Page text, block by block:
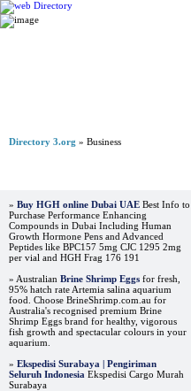
Directory 3.org » Business
» Buy HGH online Dubai UAE Best Info to
Purchase Performance Enhancing
Compounds in Dubai Including Human
Growth Hormone Pens and Advanced
Peptides like BPC157 5mg CJC 1295 2mg
per vial and HGH Frag 176 191
» Australian Brine Shrimp Eggs for fresh,
95% hatch rate Artemia salina aquarium
food. Choose BrineShrimp.com.au for
Australia's recognised premium Brine
Shrimp Eggs brand for healthy, vigorous
fish growth and spectacular colours in your
aquarium.
» Ekspedisi Surabaya | Pengiriman
Seluruh Indonesia Ekspedisi Cargo Murah
Surabaya